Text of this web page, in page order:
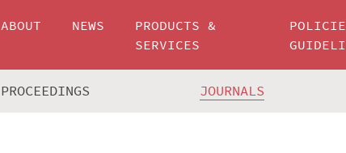
ABOUT NEWS
PRODUCTS &
SERVICES
PROCEEDINGS JOURNALS